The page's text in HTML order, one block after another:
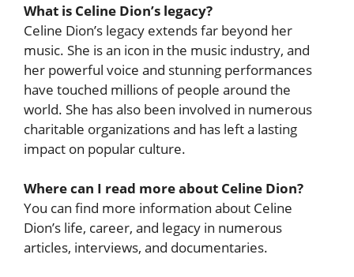
What is Celine Dion’s legacy?
Celine Dion’s legacy extends far beyond her
music. She is an icon in the music industry, and
her powerful voice and stunning performances
have touched millions of people around the
world. She has also been involved in numerous
charitable organizations and has left a lasting
impact on popular culture.
Where can I read more about Celine Dion?
You can find more information about Celine
Dion’s life, career, and legacy in numerous
articles, interviews, and documentaries.